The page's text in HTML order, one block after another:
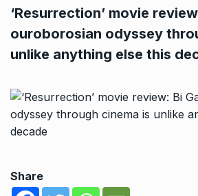
‘Resurrection’ movie
ouroborosian odyssey
unlike anything else this
Share